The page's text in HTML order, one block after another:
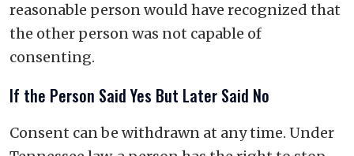
reasonable person would have recognized that
the other person was not capable of
consenting.
If the Person Said Yes But Later Said No
Consent can be withdrawn at any time. Under